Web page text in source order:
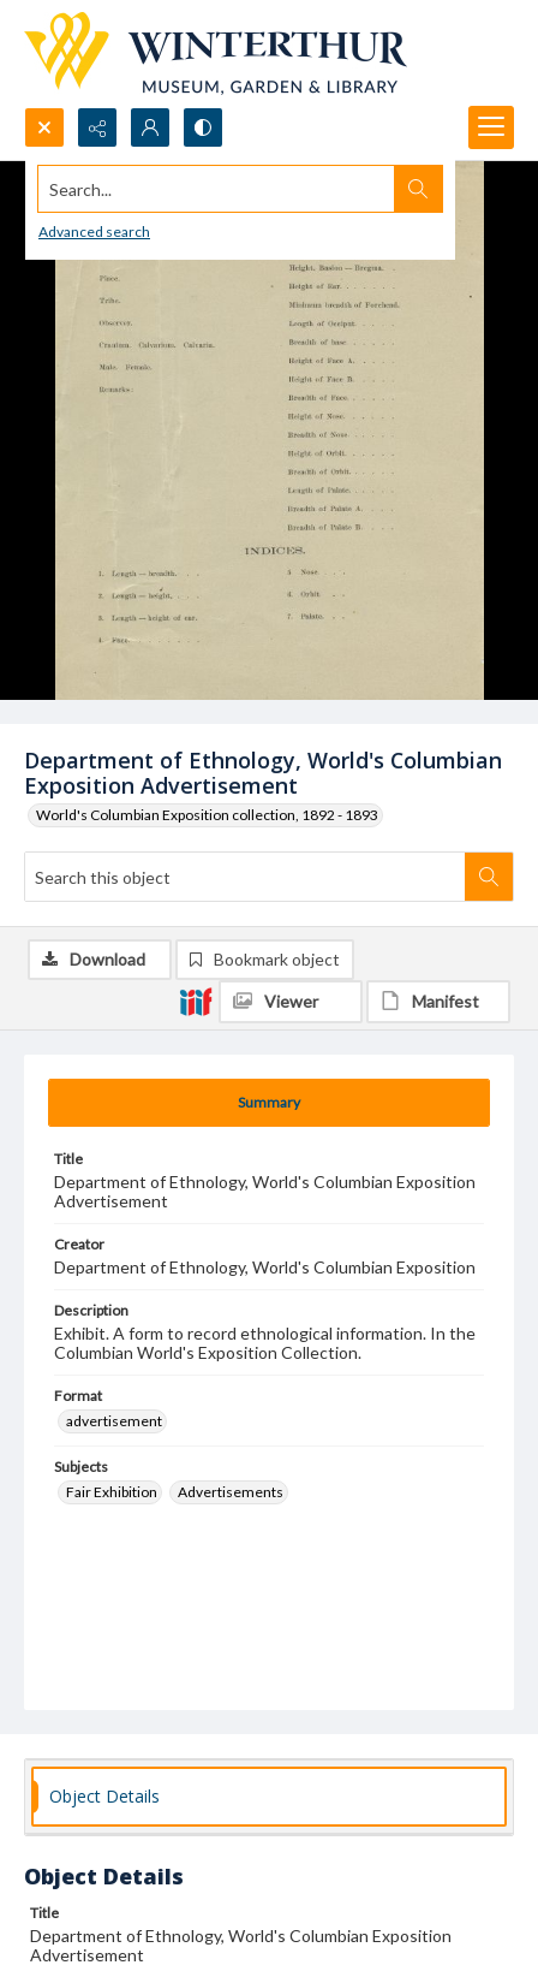
Search...
Advanced search
Department of Ethnology, World's Columbian
Exposition Advertisement
World's Columbian Exposition collection, 1892 - 1893
Summary
Title
Department of Ethnology, World's Columbian Exposition
Advertisement
Creator
Department of Ethnology, World's Columbian Exposition
Description
Exhibit. A form to record ethnological information. In the
Columbian World's Exposition Collection.
Format
advertisement
Subjects
Fair Exhibition
Advertisements
Download Bookmark object
Viewer Manifest
Object Details
Object Details
Title
Department of Ethnology, World's Columbian Exposition
Advertisement